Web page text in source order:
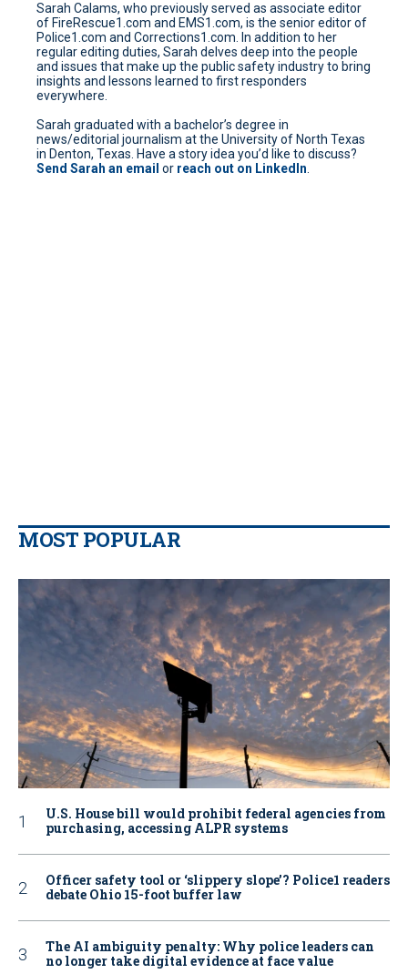
Sarah Calams, who previously served as associate editor
of FireRescue1.com and EMS1.com, is the senior editor of
Police1.com and Corrections1.com. In addition to her
regular editing duties, Sarah delves deep into the people
and issues that make up the public safety industry to bring
insights and lessons learned to first responders
everywhere.
Sarah graduated with a bachelor’s degree in
news/editorial journalism at the University of North Texas
in Denton, Texas. Have a story idea you’d like to discuss?
Send Sarah an email or reach out on LinkedIn.
MOST POPULAR
U.S. House bill would prohibit federal agencies from
purchasing, accessing ALPR systems
Officer safety tool or ‘slippery slope’? Police1 readers
debate Ohio 15-foot buffer law
The AI ambiguity penalty: Why police leaders can
no longer take digital evidence at face value